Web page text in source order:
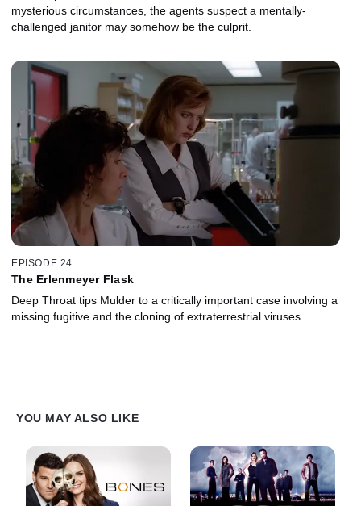
mysterious circumstances, the agents suspect a mentally-
challenged janitor may somehow be the culprit.
EPISODE 24
The Erlenmeyer Flask
Deep Throat tips Mulder to a critically important case involving a
missing fugitive and the cloning of extraterrestrial viruses.
YOU MAY ALSO LIKE